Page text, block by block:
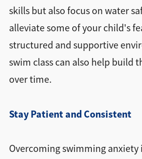
skills but also focus on water
alleviate some of your child's
structured and supportive
swim class can also help build
over time.
Stay Patient and Consistent
Overcoming swimming anxiety